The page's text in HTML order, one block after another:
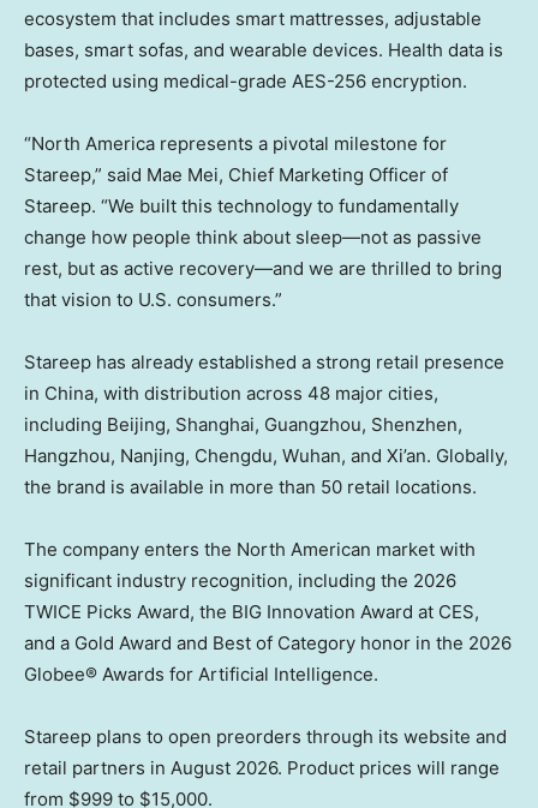
ecosystem that includes smart mattresses, adjustable
bases, smart sofas, and wearable devices. Health data is
protected using medical-grade AES-256 encryption.
“North America represents a pivotal milestone for
Stareep,” said Mae Mei, Chief Marketing Officer of
Stareep. “We built this technology to fundamentally
change how people think about sleep—not as passive
rest, but as active recovery—and we are thrilled to bring
that vision to U.S. consumers.”
Stareep has already established a strong retail presence
in China, with distribution across 48 major cities,
including Beijing, Shanghai, Guangzhou, Shenzhen,
Hangzhou, Nanjing, Chengdu, Wuhan, and Xi’an. Globally,
the brand is available in more than 50 retail locations.
The company enters the North American market with
significant industry recognition, including the 2026
TWICE Picks Award, the BIG Innovation Award at CES,
and a Gold Award and Best of Category honor in the 2026
Globee® Awards for Artificial Intelligence.
Stareep plans to open preorders through its website and
retail partners in August 2026. Product prices will range
from $999 to $15,000.